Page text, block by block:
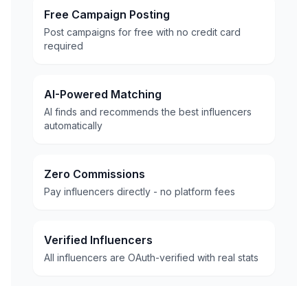
Free Campaign Posting
Post campaigns for free with no credit card
required
AI-Powered Matching
AI finds and recommends the best influencers
automatically
Zero Commissions
Pay influencers directly - no platform fees
Verified Influencers
All influencers are OAuth-verified with real stats